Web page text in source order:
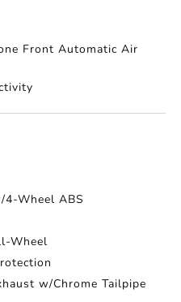
Front Automatic Air
4-Wheel ABS
Wheel
w/Chrome Tailpipe